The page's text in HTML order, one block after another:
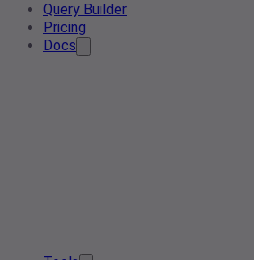
Query Builder
Pricing
Docs